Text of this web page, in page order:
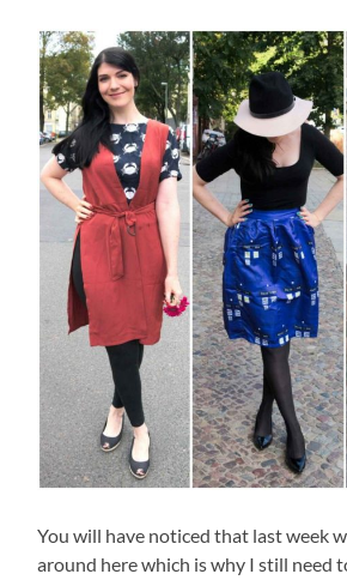
You will have noticed that last week
around here which is why I still need